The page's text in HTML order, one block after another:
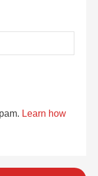
Learn how